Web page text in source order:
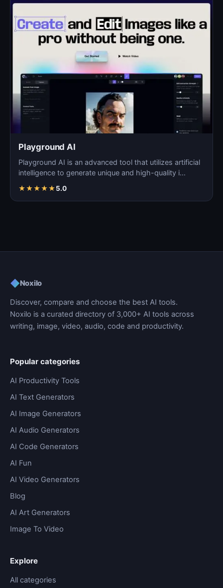
Playground AI
Playground AI is an advanced tool that utilizes artificial
intelligence to generate unique and high-quality i…
★★★★★5.0
◆Noxilo
Discover, compare and choose the best AI tools.
Noxilo is a curated directory of 3,000+ AI tools across
writing, image, video, audio, code and productivity.
Popular categories
AI Productivity Tools
AI Text Generators
AI Image Generators
AI Audio Generators
AI Code Generators
AI Fun
AI Video Generators
Blog
AI Art Generators
Image To Video
Explore
All categories